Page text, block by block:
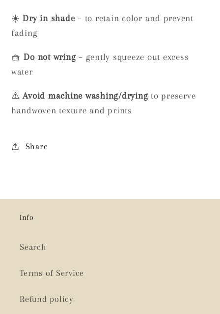
☀️Dry in shade– to retain color and prevent
fading
🧺Do not wring– gently squeeze out excess
water
⚠️Avoid machine washing/dryingto preserve
handwoven texture and prints
Share
Info
Search
Terms of Service
Refund policy